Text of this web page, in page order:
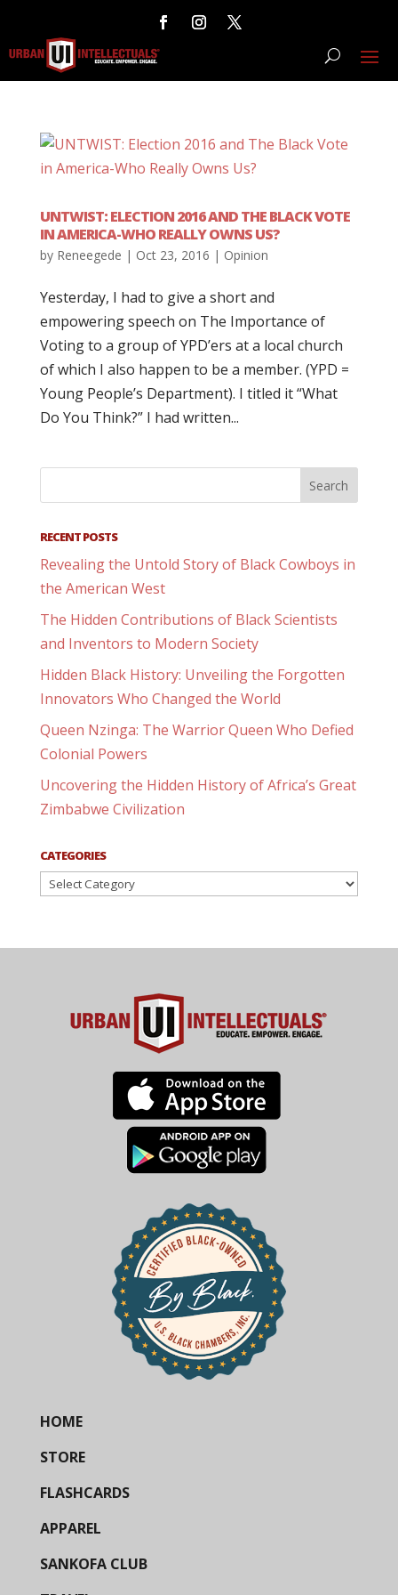
UNTWIST: ELECTION 2016 AND THE BLACK VOTE
IN AMERICA-WHO REALLY OWNS US?
by Reneegede | Oct 23, 2016 | Opinion
Yesterday, I had to give a short and
empowering speech on The Importance of
Voting to a group of YPD’ers at a local church
of which I also happen to be a member. (YPD =
Young People’s Department). I titled it “What
Do You Think?” I had written...
RECENT POSTS
Revealing the Untold Story of Black Cowboys in
the American West
The Hidden Contributions of Black Scientists
and Inventors to Modern Society
Hidden Black History: Unveiling the Forgotten
Innovators Who Changed the World
Queen Nzinga: The Warrior Queen Who Defied
Colonial Powers
Uncovering the Hidden History of Africa’s Great
Zimbabwe Civilization
CATEGORIES
Categories
HOME
STORE
FLASHCARDS
APPAREL
SANKOFA CLUB